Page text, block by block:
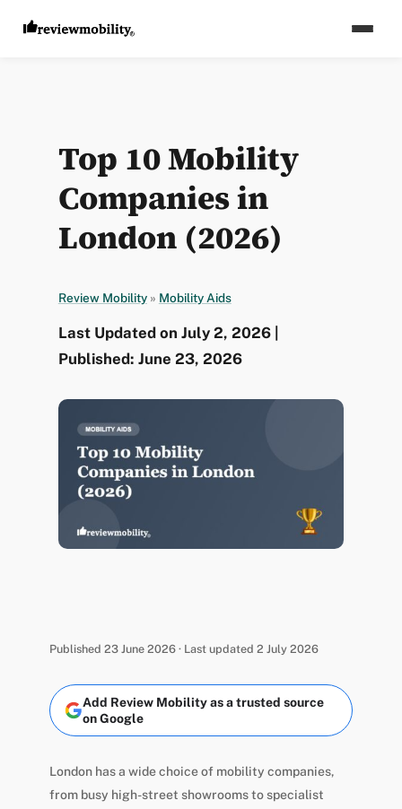
Top 10 Mobility
Companies in
London (2026)
Review Mobility » Mobility Aids
Last Updated on July 2, 2026 |
Published: June 23, 2026
Published 23 June 2026 · Last updated 2 July 2026
Add Review Mobility as a trusted source
on Google
London has a wide choice of mobility companies,
from busy high-street showrooms to specialist